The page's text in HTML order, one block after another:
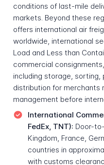
conditions of last-mile
markets. Beyond these
offers international air
worldwide, international
Load and Less than
commercial
including storage, sorting,
distribution for merchants
management before
International
FedEx, TNT): Door-
Kingdom, France,
countries in
with customs